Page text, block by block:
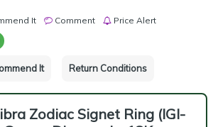
It Comment Price Alert
It Return Conditions
Zodiac Signet Ring (IGI-